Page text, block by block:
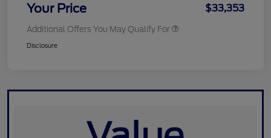
Your Price $33,353
Additional Offers You May Qualify For
Disclosure